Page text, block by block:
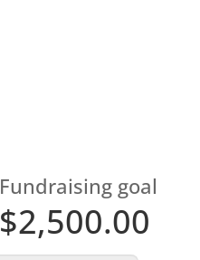
Fundraising goal
$2,500.00